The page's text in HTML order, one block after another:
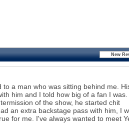
a man who was sitting behind me.
him and I told how big of a fan I was.
of the show, he started chit
an extra backstage pass with him, I
for me. I've always wanted to meet